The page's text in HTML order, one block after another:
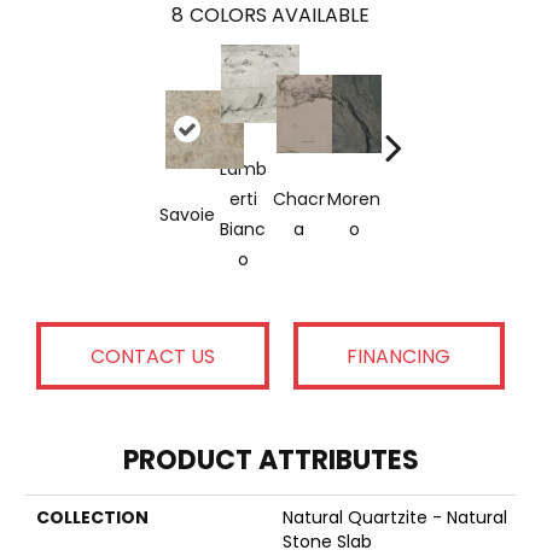
8 COLORS AVAILABLE
Savoie
Lamb
Erti
Bianc
O
Chacr
A
Moren
O
Tahiti
CONTACT US FINANCING
PRODUCT ATTRIBUTES
COLLECTION
Natural Quartzite - Natural
Stone Slab